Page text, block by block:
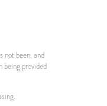
not been, and
being provided